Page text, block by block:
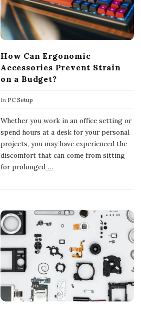
How Can Ergonomic
Accessories Prevent Strain
on a Budget?
In PC Setup
Whether you work in an office setting or
spend hours at a desk for your personal
projects, you may have experienced the
discomfort that can come from sitting
for prolonged …